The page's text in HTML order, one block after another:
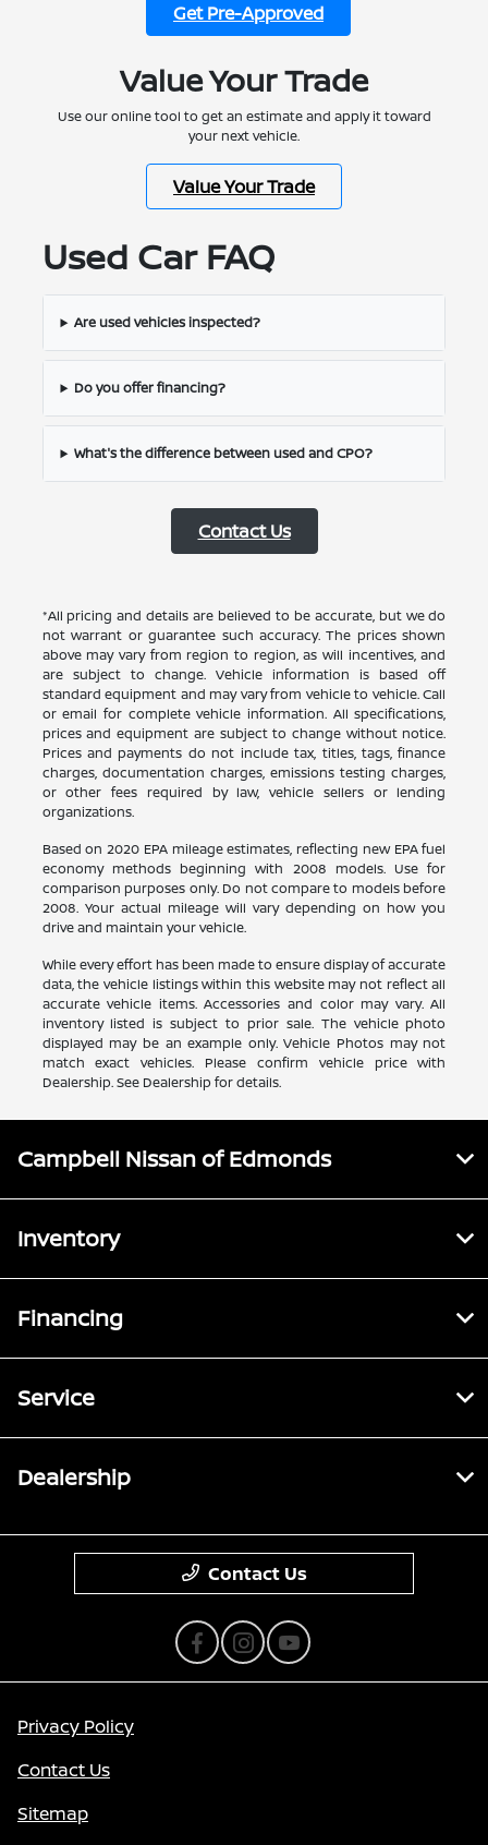
Get Pre-Approved
Value Your Trade
Use our online tool to get an estimate and apply it toward
your next vehicle.
Value Your Trade
Used Car FAQ
Are used vehicles inspected?
Do you offer financing?
What's the difference between used and CPO?
Contact Us
*All pricing and details are believed to be accurate, but we do
not warrant or guarantee such accuracy. The prices shown
above may vary from region to region, as will incentives, and
are subject to change. Vehicle information is based off
standard equipment and may vary from vehicle to vehicle. Call
or email for complete vehicle information. All specifications,
prices and equipment are subject to change without notice.
Prices and payments do not include tax, titles, tags, finance
charges, documentation charges, emissions testing charges,
or other fees required by law, vehicle sellers or lending
organizations.
Based on 2020 EPA mileage estimates, reflecting new EPA fuel
economy methods beginning with 2008 models. Use for
comparison purposes only. Do not compare to models before
2008. Your actual mileage will vary depending on how you
drive and maintain your vehicle.
While every effort has been made to ensure display of accurate
data, the vehicle listings within this website may not reflect all
accurate vehicle items. Accessories and color may vary. All
inventory listed is subject to prior sale. The vehicle photo
displayed may be an example only. Vehicle Photos may not
match exact vehicles. Please confirm vehicle price with
Dealership. See Dealership for details.
Campbell Nissan of Edmonds
Inventory
Financing
Service
Dealership
Contact Us
Privacy Policy
Contact Us
Sitemap